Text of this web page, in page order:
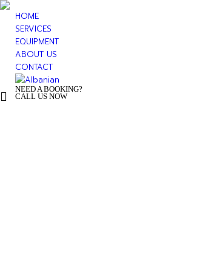
HOME
SERVICES
EQUIPMENT
ABOUT US
CONTACT
NEED A BOOKING?
CALL US NOW